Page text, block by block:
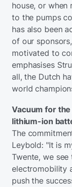
house, or
to the pumps
has also been
of our
motivated to
emphasises
all, the Dutch
world
Vacuum for
lithium-ion
The
Leybold: "It is
Twente, we
electromobility
push the